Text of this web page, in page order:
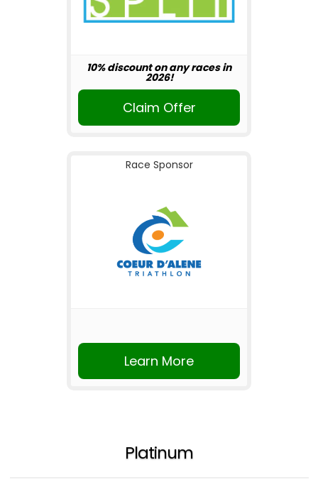
10% discount on any races in
2026!
Claim Offer
Race Sponsor
Learn More
Platinum